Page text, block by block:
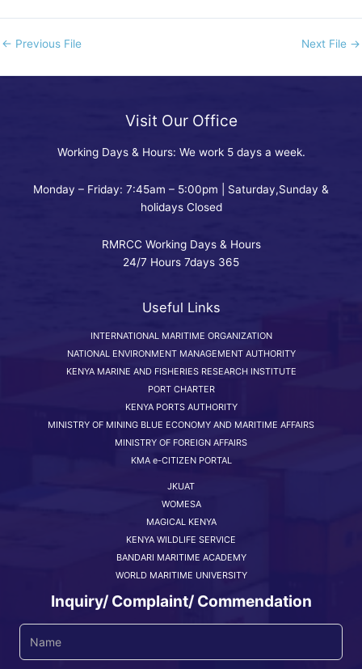
← Previous File Next File →
Visit Our Office
Working Days & Hours: We work 5 days a week.
Monday – Friday: 7:45am – 5:00pm | Saturday,Sunday &
holidays Closed
RMRCC Working Days & Hours
24/7 Hours 7days 365
Useful Links
INTERNATIONAL MARITIME ORGANIZATION
NATIONAL ENVIRONMENT MANAGEMENT AUTHORITY
KENYA MARINE AND FISHERIES RESEARCH INSTITUTE
PORT CHARTER
KENYA PORTS AUTHORITY
MINISTRY OF MINING BLUE ECONOMY AND MARITIME AFFAIRS
MINISTRY OF FOREIGN AFFAIRS
KMA e-CITIZEN PORTAL
JKUAT
WOMESA
MAGICAL KENYA
KENYA WILDLIFE SERVICE
BANDARI MARITIME ACADEMY
WORLD MARITIME UNIVERSITY
Inquiry/ Complaint/ Commendation